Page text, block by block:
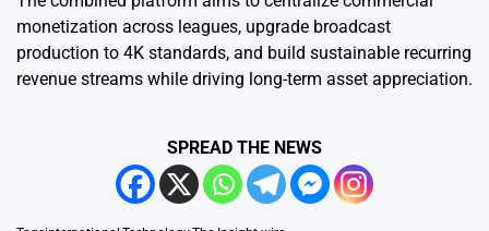
monetization across leagues, upgrade broadcast
production to 4K standards, and build sustainable recurring
revenue streams while driving long-term asset appreciation.
SPREAD THE NEWS